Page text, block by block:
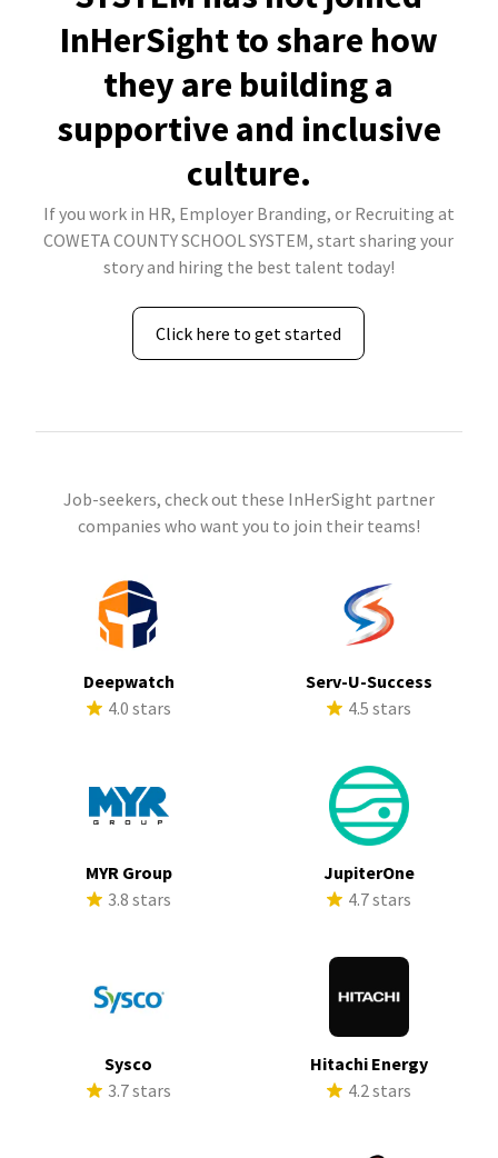
InHerSight to share how
they are building a
supportive and inclusive
culture.
If you work in HR, Employer Branding, or Recruiting at
COWETA COUNTY SCHOOL SYSTEM, start sharing your
story and hiring the best talent today!
Click here to get started
Job-seekers, check out these InHerSight partner
companies who want you to join their teams!
Deepwatch
4.0 stars
Serv-U-Success
4.5 stars
MYR Group
3.8 stars
JupiterOne
4.7 stars
Sysco
3.7 stars
Hitachi Energy
4.2 stars